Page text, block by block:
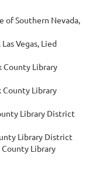
of Southern Nevada,
Vegas, Lied
County Library
County Library
Library District
Library District
County Library